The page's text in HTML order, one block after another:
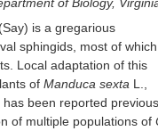
of Biology,
(Say) is a gregarious
sphingids, most of
Local adaptation of this
of Manduca sexta L.,
been reported
of multiple populations of